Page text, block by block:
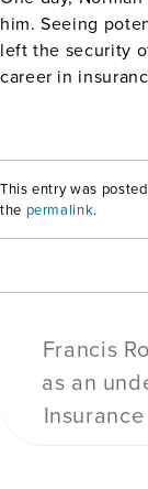
him. Seeing
left the security
career in
This entry was
the permalink.
Francis
as an